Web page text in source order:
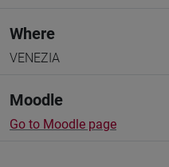
Where
VENEZIA
Moodle
Go to Moodle page